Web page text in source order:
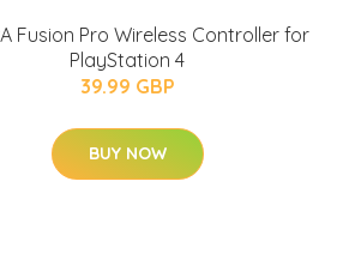
Fusion Pro Wireless Controller for
PlayStation 4
39.99 GBP
BUY NOW